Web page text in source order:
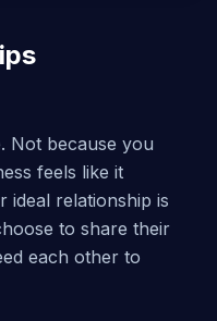
Not because you
feels like it
ideal relationship is
to share their
each other to